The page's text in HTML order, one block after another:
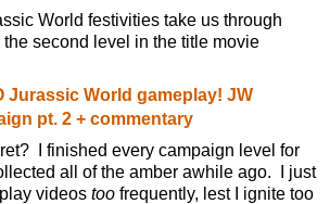
World festivities take us through
second level in the title movie
Jurassic World gameplay! JW
pt. 2 + commentary
I finished every campaign level for
all of the amber awhile ago. I just
videos too frequently, lest I ignite too